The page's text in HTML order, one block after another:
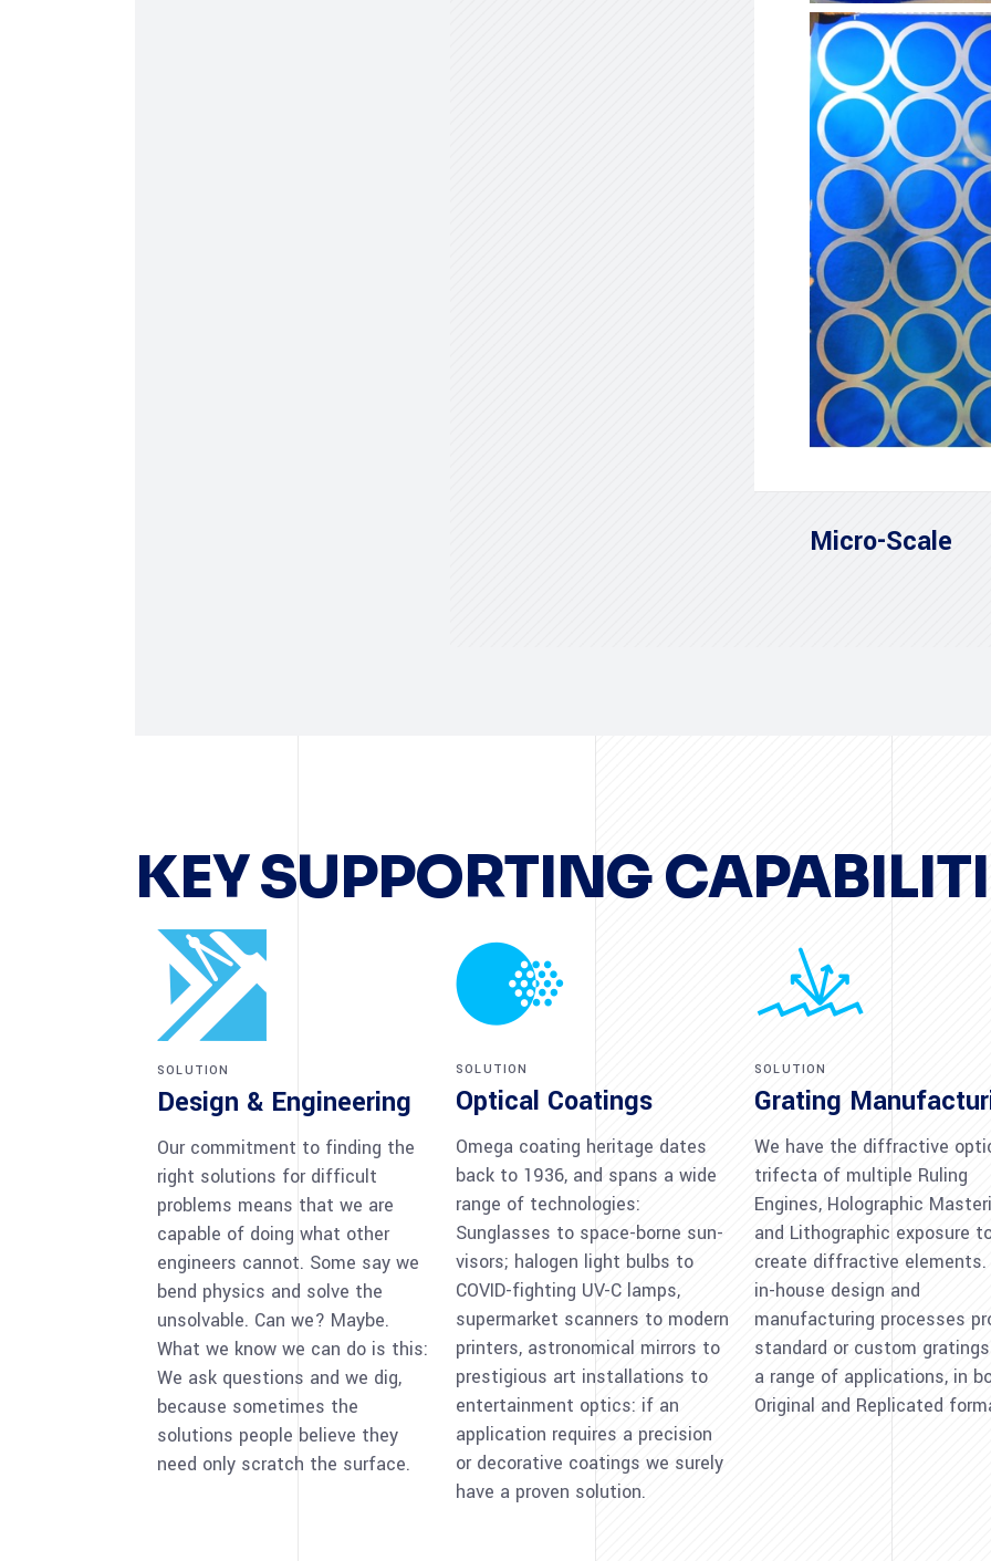
Micro-Scale
KEY SUPPORTING
SOLUTION
Design & Engineering
Our commitment to finding the
right solutions for difficult
problems means that we are
capable of doing what other
engineers cannot. Some say we
bend physics and solve the
unsolvable. Can we? Maybe.
What we know we can do is this:
We ask questions and we dig,
because sometimes the
solutions people believe they
need only scratch the surface.
SOLUTION
Optical Coatings
Omega coating heritage dates
back to 1936, and spans a wide
range of technologies:
Sunglasses to space-borne sun-
visors; halogen light bulbs to
COVID-fighting UV-C lamps,
supermarket scanners to modern
printers, astronomical mirrors to
prestigious art installations to
entertainment optics: if an
application requires a precision
or decorative coatings we surely
have a proven solution.
SOLUTION
Grating
We have the diffractive
trifecta of multiple Ruling
Engines, Holographic
and Lithographic exposure
create diffractive elements.
in-house design and
manufacturing processes
standard or custom
a range of applications, in
Original and Replicated